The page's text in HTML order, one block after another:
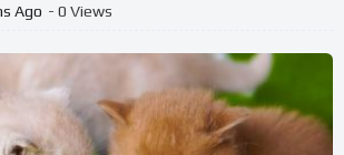
Ago - 0 Views